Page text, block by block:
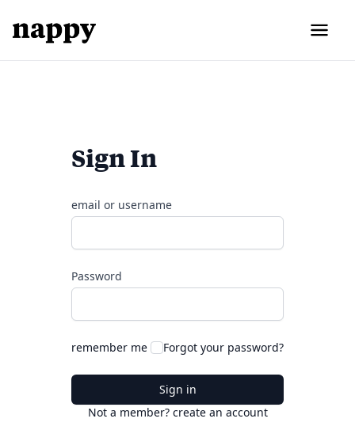
Sign In
email or username
Password
remember me Forgot your password?
Sign in
Not a member? create an account